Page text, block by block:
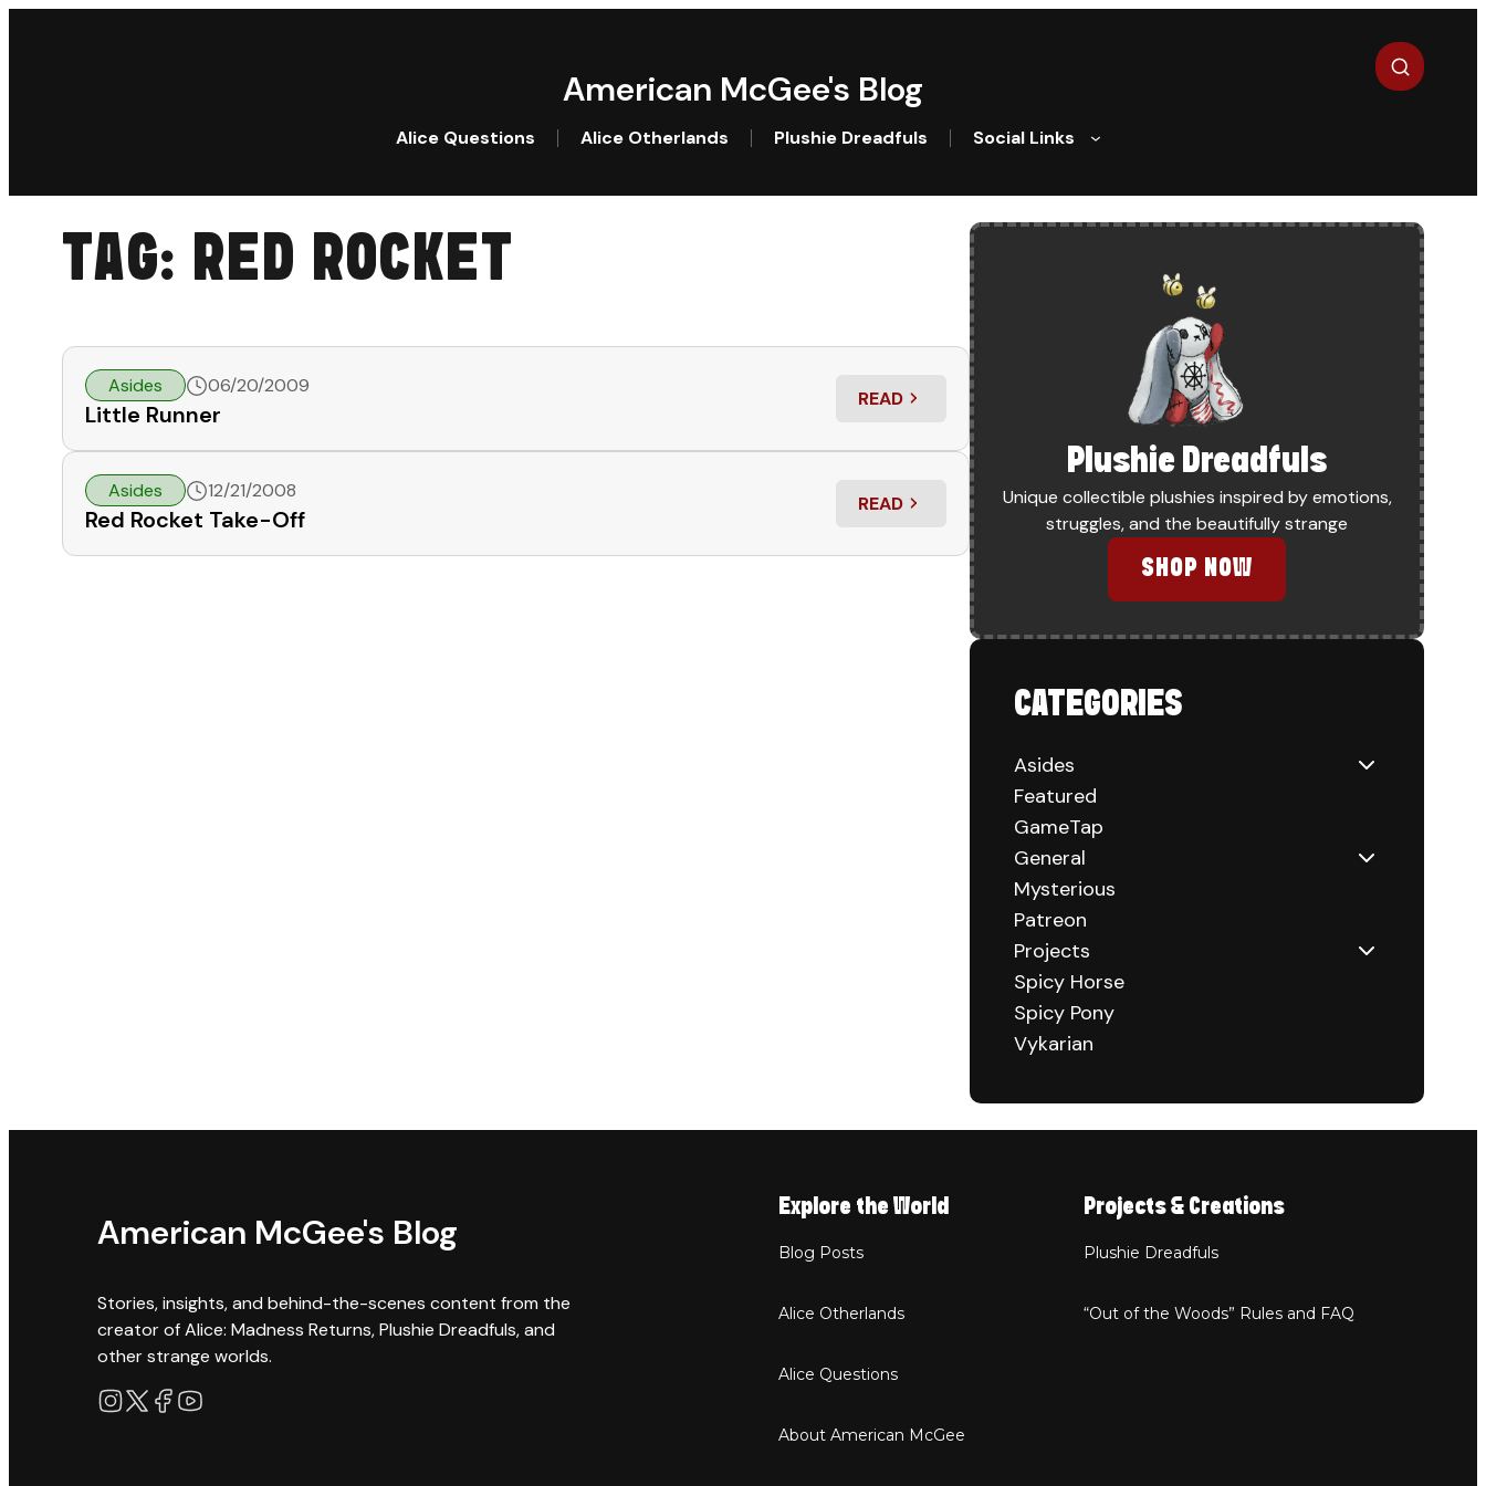
American McGee's Blog
Search
Alice Questions Alice Otherlands Plushie Dreadfuls Social Links
TAG: RED ROCKET
Asides 06/20/2009
Little Runner
READ
: LITTLE RUNNER
Asides 12/21/2008
Red Rocket Take-Off
READ
: RED ROCKET TAKE-OFF
Plushie Dreadfuls
Unique collectible plushies inspired by emotions,
struggles, and the beautifully strange
SHOP NOW
CATEGORIES
Asides
Featured
GameTap
General
Mysterious
Patreon
Projects
Spicy Horse
Spicy Pony
Vykarian
American McGee's Blog
Stories, insights, and behind-the-scenes content from the
creator of Alice: Madness Returns, Plushie Dreadfuls, and
other strange worlds.
Explore the World
Blog Posts
Alice Otherlands
Alice Questions
About American McGee
Projects & Creations
Plushie Dreadfuls
“Out of the Woods” Rules and FAQ